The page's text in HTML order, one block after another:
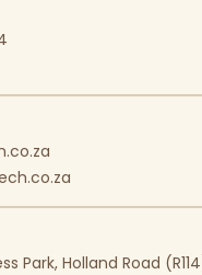
Park, Holland Road